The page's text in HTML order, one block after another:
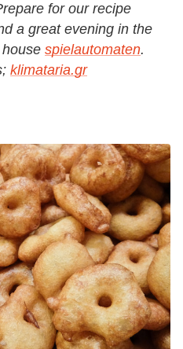
for our recipe
a great evening in the
spielautomaten.
klimataria.gr